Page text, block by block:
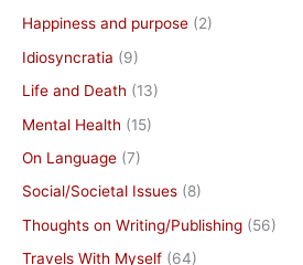
Happiness and purpose (2)
Idiosyncratia (9)
Life and Death (13)
Mental Health (15)
On Language (7)
Social/Societal Issues (8)
Thoughts on Writing/Publishing (56)
Travels With Myself (64)